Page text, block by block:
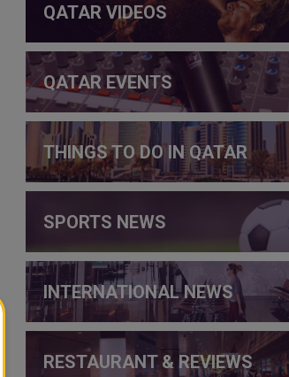
QATAR VIDEOS
QATAR EVENTS
THINGS TO DO IN QATAR
SPORTS NEWS
INTERNATIONAL NEWS
RESTAURANT & REVIEWS